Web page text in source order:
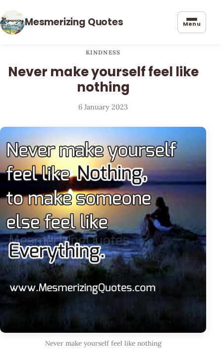
Mesmerizing Quotes Menu
KINDNESS
Never make yourself feel like
nothing
6 January 2023
Never make yourself feel like nothing